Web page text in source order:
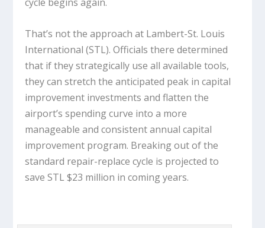
That’s not the approach at Lambert-St. Louis
International (STL). Officials there determined
that if they strategically use all available tools,
they can stretch the anticipated peak in capital
improvement investments and flatten the
airport’s spending curve into a more
manageable and consistent annual capital
improvement program. Breaking out of the
standard repair-replace cycle is projected to
save STL $23 million in coming years.